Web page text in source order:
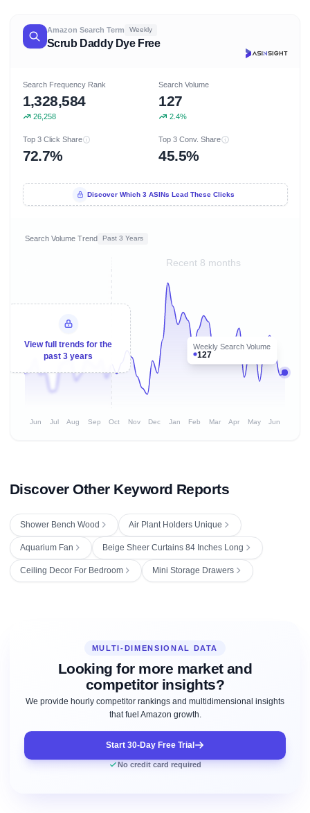
Amazon Search Term Weekly
Scrub Daddy Dye Free
Search Frequency Rank
1,328,584
26,258
Search Volume
127
2.4%
Top 3 Click Share
72.7%
Top 3 Conv. Share
45.5%
Discover Which 3 ASINs Lead These Clicks
Search Volume Trend Past 3 Years
Recent 8 months
Weekly Search Volume
127
View full trends for the
past 3 years
Jun Jul Aug Sep Oct Nov Dec Jan Feb Mar Apr May Jun
Discover Other Keyword Reports
Shower Bench Wood Air Plant Holders Unique
Aquarium Fan Beige Sheer Curtains 84 Inches Long
Ceiling Decor For Bedroom Mini Storage Drawers
MULTI-DIMENSIONAL DATA
Looking for more market and
competitor insights?
We provide hourly competitor rankings and multidimensional insights
that fuel Amazon growth.
Start 30-Day Free Trial
No credit card required